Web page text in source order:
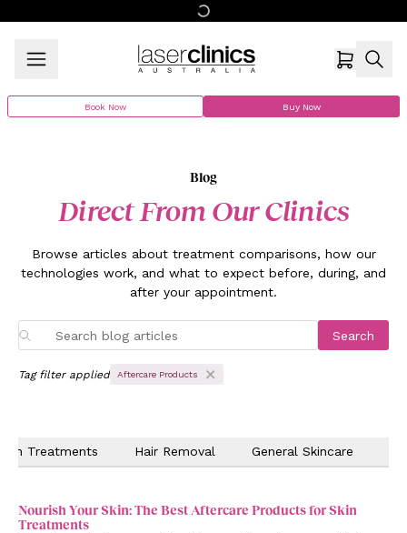
Book Now Buy Now
Blog
Direct From Our Clinics
Browse articles about treatment comparisons, how our
technologies work, and what to expect before, during, and
after your appointment.
Search
Tag filter applied Aftercare Products
Treatments Hair Removal General Skincare
Nourish Your Skin: The Best Aftercare Products for Skin
Treatments